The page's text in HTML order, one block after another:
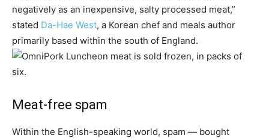
negatively as an inexpensive, salty processed meat,”
stated Da-Hae West, a Korean chef and meals author
primarily based within the south of England.
Meat-free spam
Within the English-speaking world, spam — bought